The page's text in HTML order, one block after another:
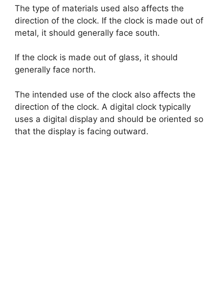
The type of materials used also affects the
direction of the clock. If the clock is made out of
metal, it should generally face south.
If the clock is made out of glass, it should
generally face north.
The intended use of the clock also affects the
direction of the clock. A digital clock typically
uses a digital display and should be oriented so
that the display is facing outward.